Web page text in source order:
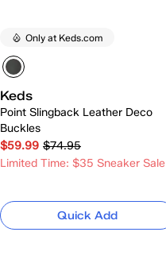
Only at Keds.com
Keds
Point Slingback Leather Deco
Buckles
$59.99 $74.95
Limited Time: $35 Sneaker Sale
Quick Add